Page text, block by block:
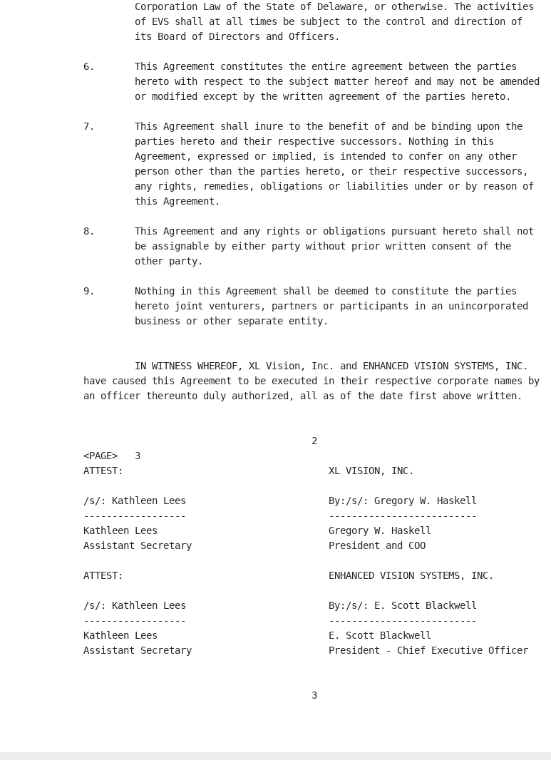
         Corporation Law of the State of Delaware, or otherwise. The activities
         of EVS shall at all times be subject to the control and direction of
         its Board of Directors and Officers.
6.       This Agreement constitutes the entire agreement between the parties
         hereto with respect to the subject matter hereof and may not be amended
         or modified except by the written agreement of the parties hereto.
7.       This Agreement shall inure to the benefit of and be binding upon the
         parties hereto and their respective successors. Nothing in this
         Agreement, expressed or implied, is intended to confer on any other
         person other than the parties hereto, or their respective successors,
         any rights, remedies, obligations or liabilities under or by reason of
         this Agreement.
8.       This Agreement and any rights or obligations pursuant hereto shall not
         be assignable by either party without prior written consent of the
         other party.
9.       Nothing in this Agreement shall be deemed to constitute the parties
         hereto joint venturers, partners or participants in an unincorporated
         business or other separate entity.
         IN WITNESS WHEREOF, XL Vision, Inc. and ENHANCED VISION SYSTEMS, INC.
have caused this Agreement to be executed in their respective corporate names by
an officer thereunto duly authorized, all as of the date first above written.
                                        2
<PAGE>   3
ATTEST:                                    XL VISION, INC.
/s/: Kathleen Lees                         By:/s/: Gregory W. Haskell
------------------                         --------------------------
Kathleen Lees                              Gregory W. Haskell
Assistant Secretary                        President and COO
ATTEST:                                    ENHANCED VISION SYSTEMS, INC.
/s/: Kathleen Lees                         By:/s/: E. Scott Blackwell
------------------                         --------------------------
Kathleen Lees                              E. Scott Blackwell
Assistant Secretary                        President - Chief Executive Officer